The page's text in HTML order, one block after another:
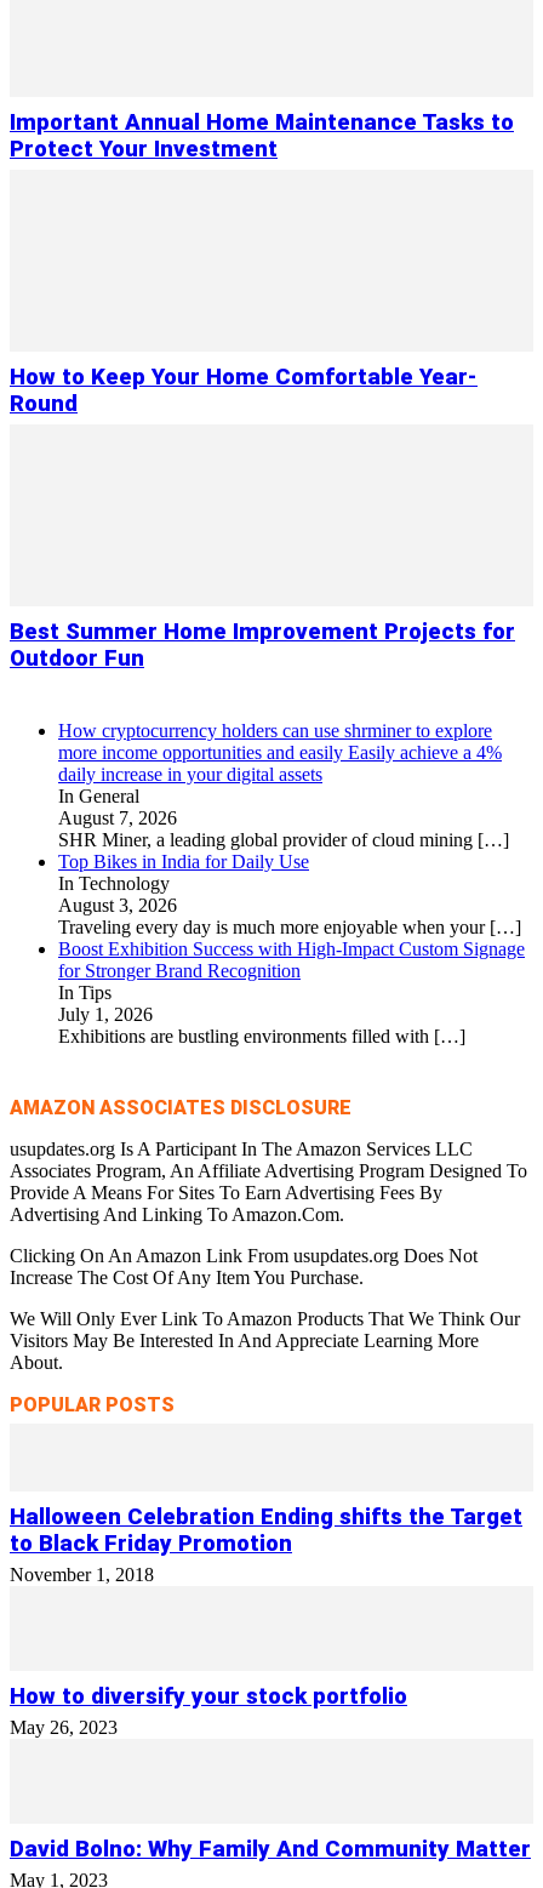
Important Annual Home Maintenance Tasks to
Protect Your Investment
How to Keep Your Home Comfortable Year-
Round
Best Summer Home Improvement Projects for
Outdoor Fun
How cryptocurrency holders can use shrminer to explore
more income opportunities and easily Easily achieve a 4%
daily increase in your digital assets
In General
August 7, 2026
SHR Miner, a leading global provider of cloud mining […]
Top Bikes in India for Daily Use
In Technology
August 3, 2026
Traveling every day is much more enjoyable when your […]
Boost Exhibition Success with High-Impact Custom Signage
for Stronger Brand Recognition
In Tips
July 1, 2026
Exhibitions are bustling environments filled with […]
AMAZON ASSOCIATES DISCLOSURE
usupdates.org Is A Participant In The Amazon Services LLC
Associates Program, An Affiliate Advertising Program Designed To
Provide A Means For Sites To Earn Advertising Fees By
Advertising And Linking To Amazon.Com.
Clicking On An Amazon Link From usupdates.org Does Not
Increase The Cost Of Any Item You Purchase.
We Will Only Ever Link To Amazon Products That We Think Our
Visitors May Be Interested In And Appreciate Learning More
About.
POPULAR POSTS
Halloween Celebration Ending shifts the Target
to Black Friday Promotion
November 1, 2018
How to diversify your stock portfolio
May 26, 2023
David Bolno: Why Family And Community Matter
May 1, 2023